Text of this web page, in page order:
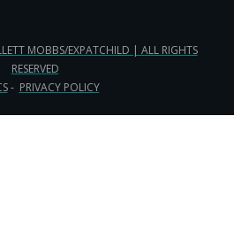
MOBBS/EXPATCHILD | ALL RIGHTS
RESERVED
- PRIVACY POLICY